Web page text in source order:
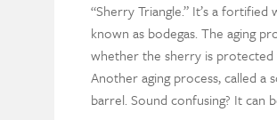
“Sherry Triangle.” It’sa fortified
known as bodegas. The aging
whetherthe sherry is
Another aging process,called a
barrel. Sound confusing? It can